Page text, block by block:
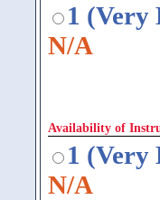
1 (Very
N/A
Availability of
1 (Very
N/A